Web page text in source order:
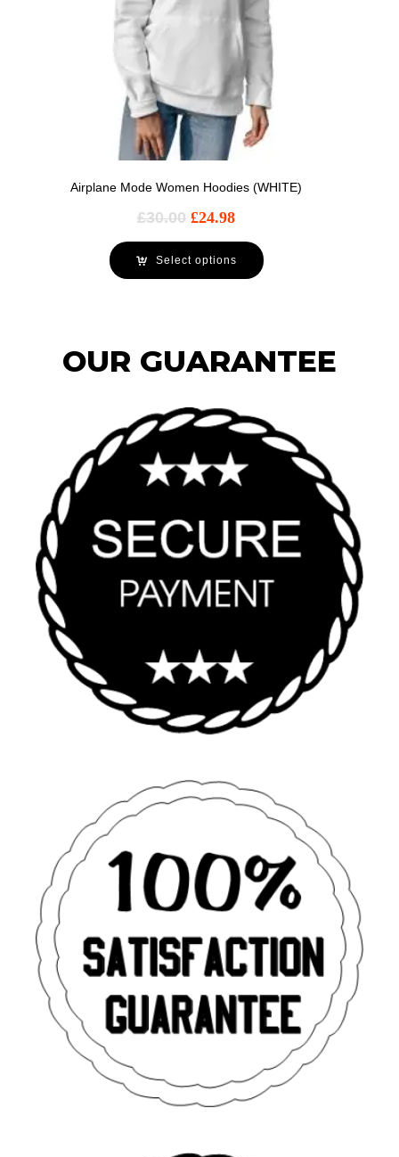
Airplane Mode Women Hoodies (WHITE)
£30.00 £24.98
Select options
OUR GUARANTEE